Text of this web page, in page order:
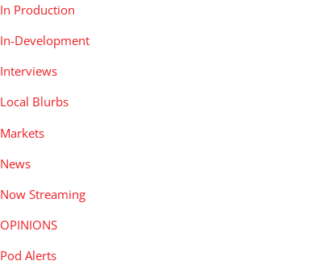
In Production
In-Development
Interviews
Local Blurbs
Markets
News
Now Streaming
OPINIONS
Pod Alerts